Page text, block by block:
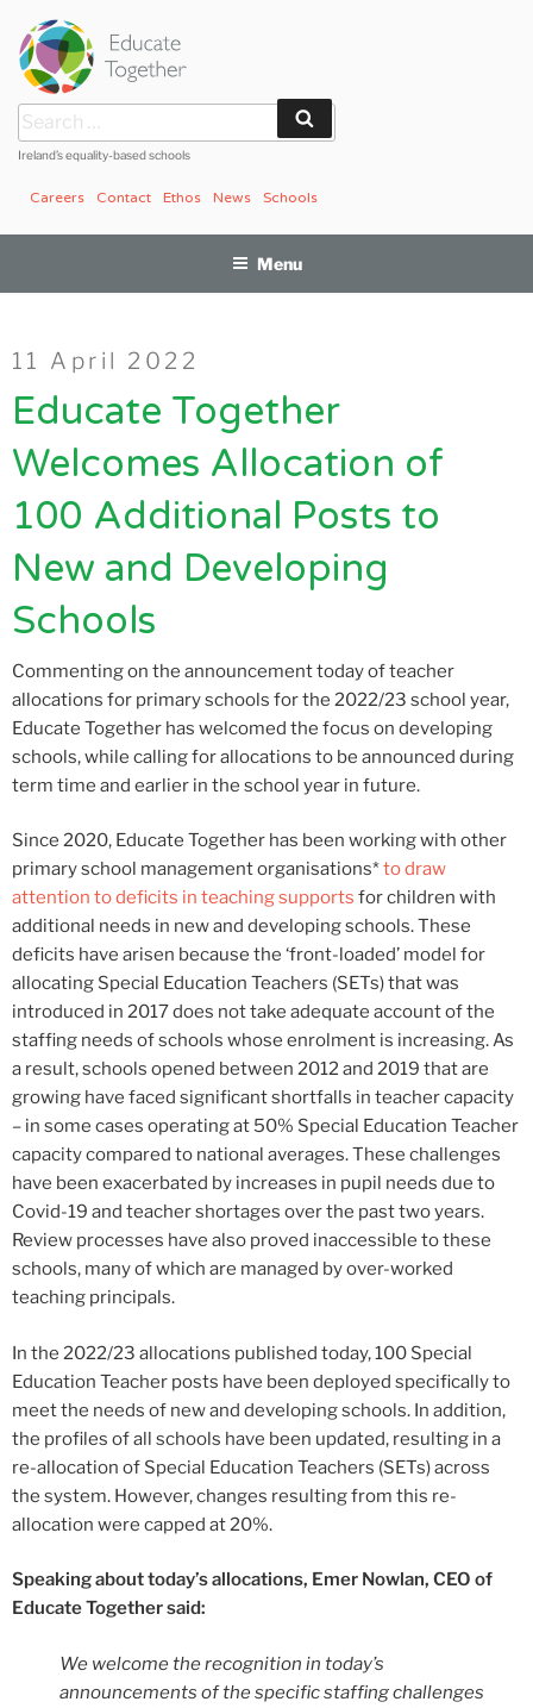
content
Search
for:
Ireland’s equality-based schools
Schools
News
Ethos
Contact
Careers
Menu
Posted
on
11 April 2022
Educate Together
Welcomes Allocation of
100 Additional Posts to
New and Developing
Schools
Commenting on the announcement today of teacher
allocations for primary schools for the 2022/23 school year,
Educate Together has welcomed the focus on developing
schools, while calling for allocations to be announced during
term time and earlier in the school year in future.
Since 2020, Educate Together has been working with other
primary school management organisations*to draw
attention to deficits in teaching supports for children with
additional needs in new and developing schools. These
deficits have arisen because the ‘front-loaded’ model for
allocating Special Education Teachers (SETs) that was
introduced in 2017 does not take adequate account of the
staffing needs of schools whose enrolment is increasing. As
a result, schools opened between 2012 and 2019 that are
growing have faced significant shortfalls in teacher capacity
– in some cases operating at 50% Special Education Teacher
capacity compared to national averages. These challenges
have been exacerbated by increases in pupil needs due to
Covid-19 and teacher shortages over the past two years.
Review processes have also proved inaccessible to these
schools, many of which are managed by over-worked
teaching principals.
In the 2022/23 allocations published today, 100 Special
Education Teacher posts have been deployed specifically to
meet the needs of new and developing schools. In addition,
the profiles of all schools have been updated, resulting in a
re-allocation of Special Education Teachers (SETs) across
the system. However, changes resulting from this re-
allocation were capped at 20%.
Speaking about today’s allocations, Emer Nowlan, CEO of
Educate Together said:
We welcome the recognition in today’s
announcements of the specific staffing challenges